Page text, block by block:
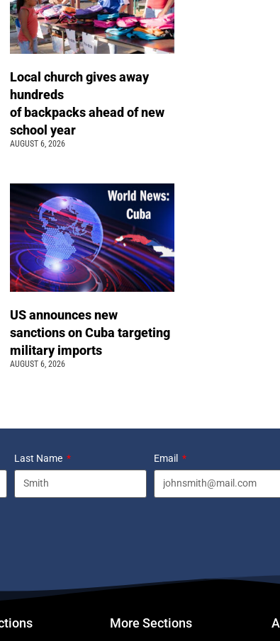
Local church gives away
hundreds
of backpacks ahead of new
school year
AUGUST 6, 2026
US announces new
sanctions on Cuba targeting
military imports
AUGUST 6, 2026
Last Name Email
More Sections